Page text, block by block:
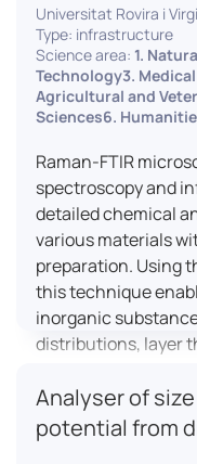
Universitat Rovira i
Type: infrastructure
Science area: 1.
Technology3.
Agricultural and
Sciences6.
Raman-FTIR
spectroscopy and
detailed chemical
various materials
preparation. Using
this technique
inorganic
distributions, layer
pharmaceuticals to
dynamic studies
materials.
Analyser of
potential from